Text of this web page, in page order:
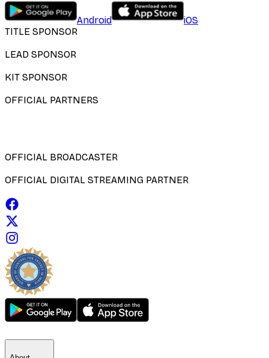
Android
iOS
TITLE SPONSOR
LEAD SPONSOR
KIT SPONSOR
OFFICIAL PARTNERS
OFFICIAL BROADCASTER
OFFICIAL DIGITAL STREAMING PARTNER